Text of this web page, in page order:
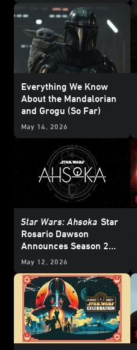
Everything We Know
About the Mandalorian
and Grogu (So Far)
May 14, 2026
Star Wars: Ahsoka Star
Rosario Dawson
Announces Season 2
Releasing in 2027
May 12, 2026